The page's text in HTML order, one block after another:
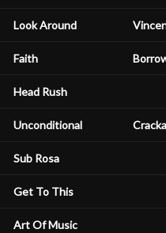
Look Around
Faith
Head Rush
Unconditional
Sub Rosa
Get To This
Art Of Music